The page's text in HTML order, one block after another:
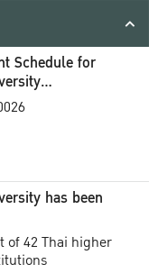
Schedule for
Ceremony
has been
of 42 Thai higher